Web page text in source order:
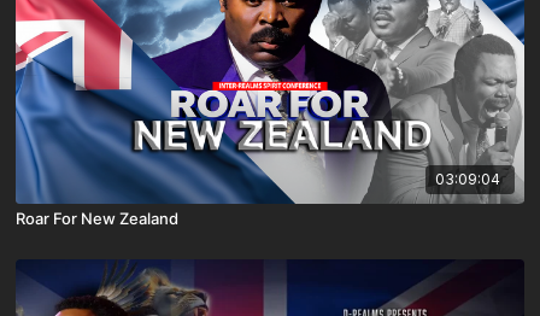
03:09:04
Roar For New Zealand